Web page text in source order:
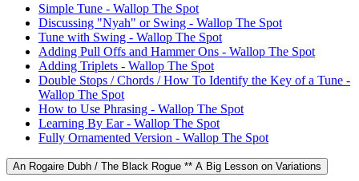
Simple Tune - Wallop The Spot
Discussing "Nyah" or Swing - Wallop The Spot
Tune with Swing - Wallop The Spot
Adding Pull Offs and Hammer Ons - Wallop The Spot
Adding Triplets - Wallop The Spot
Double Stops / Chords / How To Identify the Key of a Tune -
Wallop The Spot
How to Use Phrasing - Wallop The Spot
Learning By Ear - Wallop The Spot
Fully Ornamented Version - Wallop The Spot
An Rogaire Dubh / The Black Rogue ** A Big Lesson on Variations